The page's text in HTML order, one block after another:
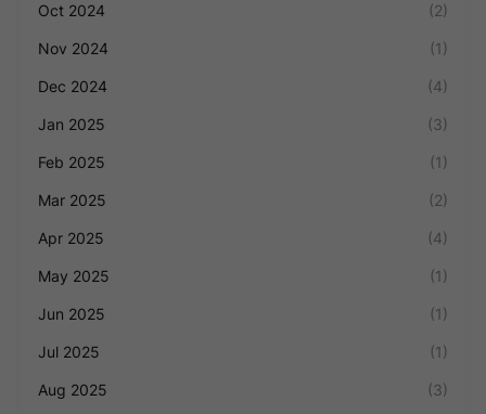
Oct 2024 (2)
Nov 2024 (1)
Dec 2024 (4)
Jan 2025 (3)
Feb 2025 (1)
Mar 2025 (2)
Apr 2025 (4)
May 2025 (1)
Jun 2025 (1)
Jul 2025 (1)
Aug 2025 (3)